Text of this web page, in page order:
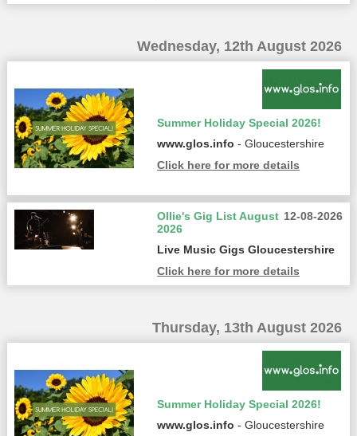
Wednesday, 12th August 2026
Summer Holiday Special 2026!
www.glos.info - Gloucestershire
Click here for more details
12-08-2026
Ollie's Gig List August
2026
Live Music Gigs Gloucestershire
Click here for more details
Thursday, 13th August 2026
Summer Holiday Special 2026!
www.glos.info - Gloucestershire